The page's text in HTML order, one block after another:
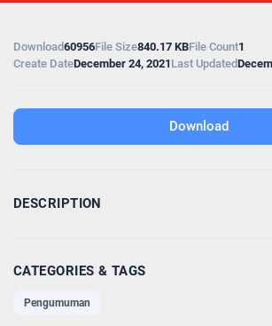
Download60956File Size840.17 KBFile Count1
Create DateDecember 24, 2021 Last Updated
Download
DESCRIPTION
CATEGORIES & TAGS
Pengumuman